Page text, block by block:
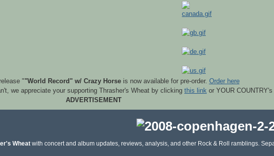
""World Record" w/ Crazy Horseis now available for pre-order. Order here
we appreciate your supporting Thrasher's Wheat by clicking this link or YOUR
ADVERTISEMENT
Wheat with concert and album updates, reviews, analysis, and other Rock & Roll ramblings.